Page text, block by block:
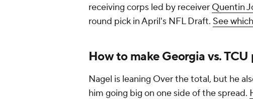
receiving corps led by receiver Quentin
round pick in April's NFL Draft. See
How to make Georgia vs. TCU
Nagel is leaning Over the total, but he
him going big on one side of the spread.